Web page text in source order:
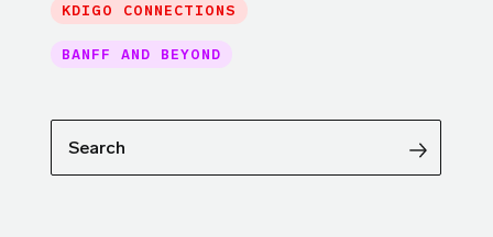
KDIGO CONNECTIONS
BANFF AND BEYOND
Search